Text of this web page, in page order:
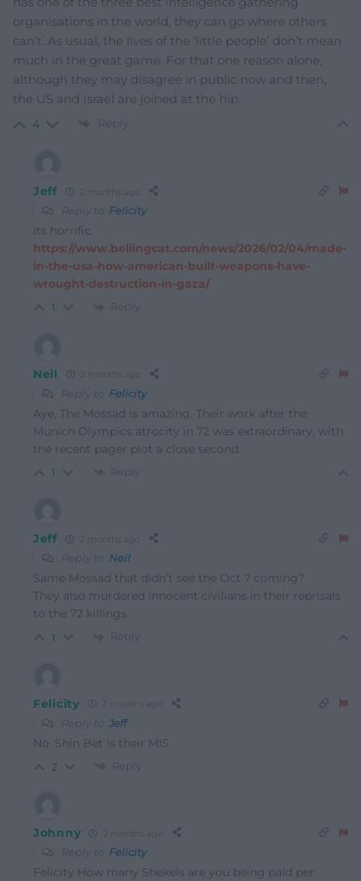
organisations in the world, they can go where others
can’t. As usual, the lives of the ‘little people’ don’t mean
much in the great game. For that one reason alone,
although they may disagree in public now and then,
the US and Israel are joined at the hip.
4 Reply
Jeff 2 months ago
Reply to Felicity
Its horrific.
https://www.bellingcat.com/news/2026/02/04/made-
in-the-usa-how-american-built-weapons-have-
wrought-destruction-in-gaza/
1 Reply
Neil 2 months ago
Reply to Felicity
Aye, The Mossad is amazing. Their work after the
Munich Olympics atrocity in 72 was extraordinary, with
the recent pager plot a close second.
1 Reply
Jeff 2 months ago
Reply to Neil
Same Mossad that didn’t see the Oct 7 coming?
They also murdered innocent civilians in their reprisals
to the 72 killings.
1 Reply
Felicity 2 months ago
Reply to Jeff
No. Shin Bet is their MI5.
2 Reply
Johnny 2 months ago
Reply to Felicity
Felicity How many Shekels are you being paid per